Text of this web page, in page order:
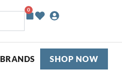
0
Basket
BRANDS SHOP NOW